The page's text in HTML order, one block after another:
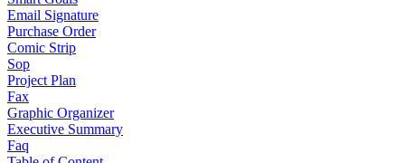
Email Signature
Purchase Order
Comic Strip
Sop
Project Plan
Fax
Graphic Organizer
Executive Summary
Faq